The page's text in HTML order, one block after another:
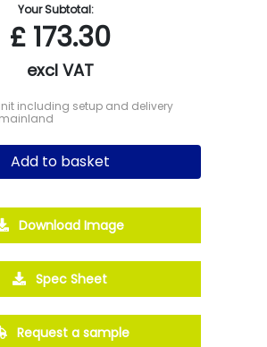
Your Subtotal:
£173.30
excl VAT
including setup and delivery
Add to basket
Download Image
Spec Sheet
Request a sample